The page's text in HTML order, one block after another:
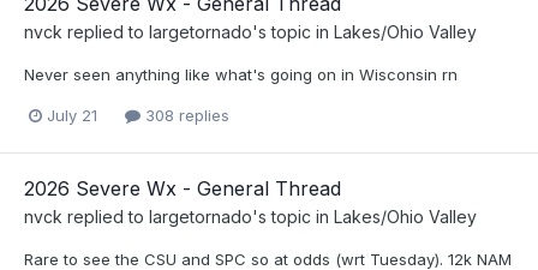
nvck replied to largetornado's topic in Lakes/Ohio Valley
Never seen anything like what's going on in Wisconsin rn
July 21 308 replies
2026 Severe Wx - General Thread
nvck replied to largetornado's topic in Lakes/Ohio Valley
Rare to see the CSU and SPC so at odds (wrt Tuesday). 12k NAM